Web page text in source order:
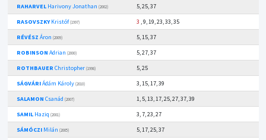
RAHARVELHarivony Jonathan (2002)
5, 25, 37
RASOVSZKYKristóf(1997) 3 , 9, 19, 23, 33, 35
RÉVÉSZ Áron (2009)
5, 15, 37
ROBINSON Adrian (2000)
5, 27, 37
ROTHBAUER Christopher (1998)
5, 25
SÁGVÁRIÁdám Károly (2010)
3, 15, 17, 39
SALAMON Csanád (2007)
1, 5, 13, 17, 25, 27, 37, 39
SAMILHaziq (2001)
3, 7, 23, 27
SÁMÓCZIMilán (2005)
5, 17, 25, 37